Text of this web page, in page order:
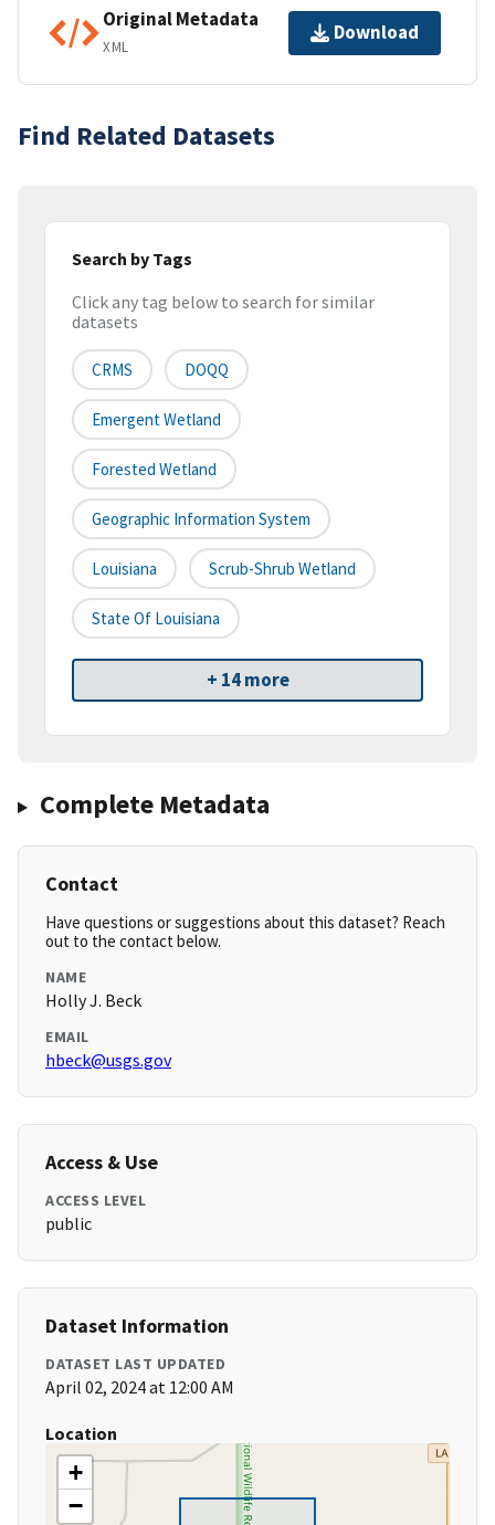
Original Metadata
XML
Download
Find Related Datasets
Search by Tags
Click any tag below to search for similar
datasets
CRMS DOQQ
Emergent Wetland
Forested Wetland
Geographic Information System
Louisiana Scrub-Shrub Wetland
State Of Louisiana
+ 14 more
Complete Metadata
Contact
Have questions or suggestions about this dataset? Reach
out to the contact below.
NAME
Holly J. Beck
EMAIL
hbeck@usgs.gov
Access & Use
ACCESS LEVEL
public
Dataset Information
DATASET LAST UPDATED
April 02, 2024 at 12:00 AM
Location
+
−